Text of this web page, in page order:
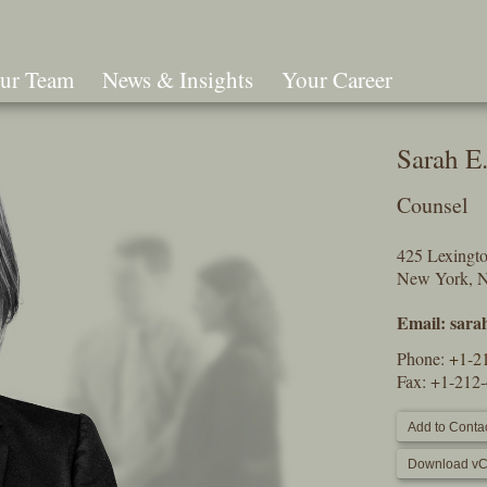
Team News & Insights Your Career
Sarah
Counsel
425
New York,
Email:
Phone: +1-
Fax: +1-
Add to
Download